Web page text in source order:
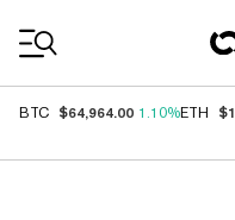
BTC $64,964.00 1.10%ETH